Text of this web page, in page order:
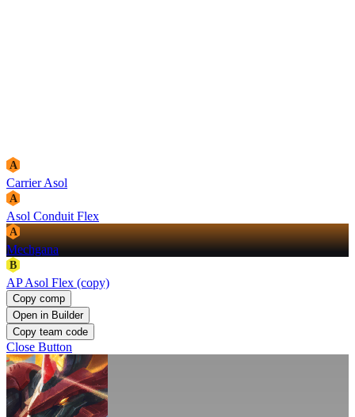
A
Carrier Asol
A
Asol Conduit Flex
A
Mechgana
B
AP Asol Flex (copy)
Copy comp
Open in Builder
Copy team code
Close Button